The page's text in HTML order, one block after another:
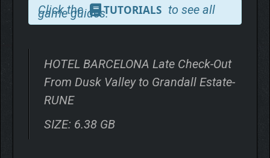
Click the TUTORIALS to see all
game guides.
HOTEL BARCELONA Late Check-Out
From Dusk Valley to Grandall Estate-
RUNE
SIZE: 6.38 GB